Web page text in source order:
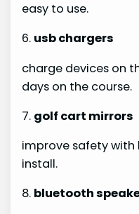
easy to use.
6. usb chargers
charge devices on
days on the course.
7. golf cart mirrors
improve safety with
install.
8. bluetooth